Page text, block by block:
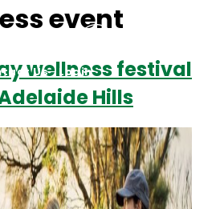
Us Login
event
wellness festival
Hills